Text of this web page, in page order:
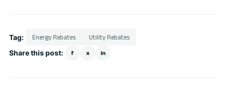
Tag: Energy Rebates Utility Rebates
Share this post: f x in